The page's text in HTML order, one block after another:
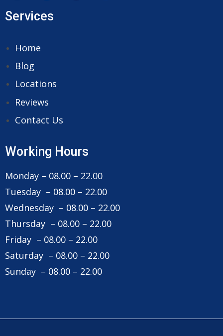
Services
Home
Blog
Locations
Reviews
Contact Us
Working Hours
Monday – 08.00 – 22.00
Tuesday – 08.00 – 22.00
Wednesday – 08.00 – 22.00
Thursday – 08.00 – 22.00
Friday – 08.00 – 22.00
Saturday – 08.00 – 22.00
Sunday – 08.00 – 22.00